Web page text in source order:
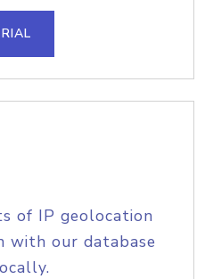
of IP geolocation
with our database